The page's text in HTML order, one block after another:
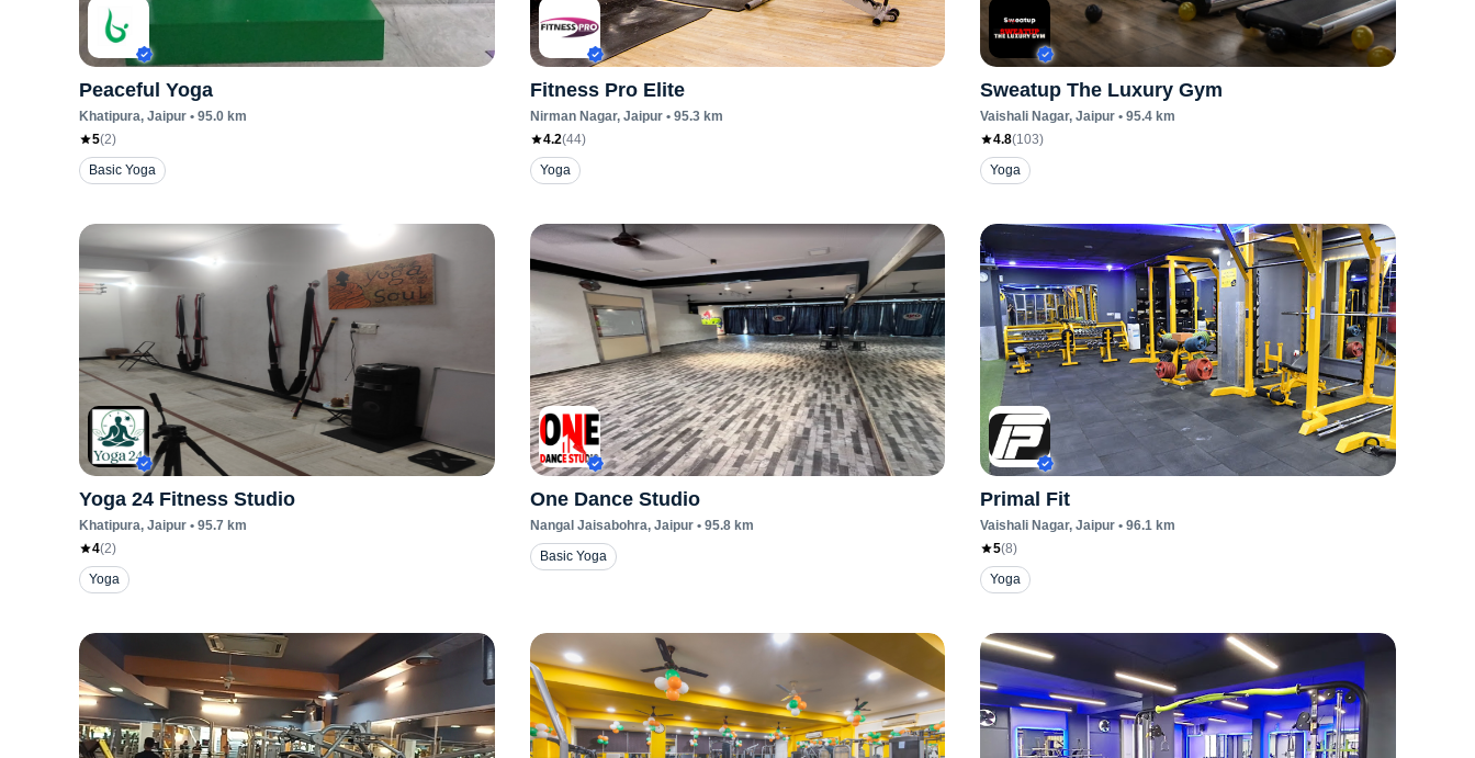
Peaceful Yoga
Khatipura, Jaipur • 95.0 km
5(2)
Basic Yoga
Fitness Pro Elite
Nirman Nagar, Jaipur• 95.3km
4.2(44)
Yoga
Sweatup The Luxury Gym
Vaishali Nagar, Jaipur • 95.4 km
4.8(103)
Yoga
Yoga 24 Fitness Studio
Khatipura, Jaipur • 95.7 km
4(2)
Yoga
One Dance Studio
Nangal Jaisabohra, Jaipur• 95.8km
Basic Yoga
Primal Fit
Vaishali Nagar, Jaipur • 96.1 km
5(8)
Yoga